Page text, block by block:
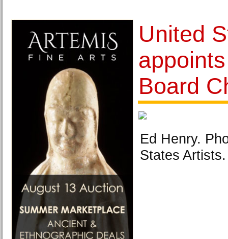
United
Board
Ed Henry.
States Artists.